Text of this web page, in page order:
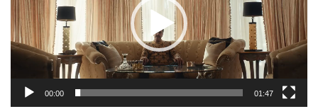
00:00 01:47